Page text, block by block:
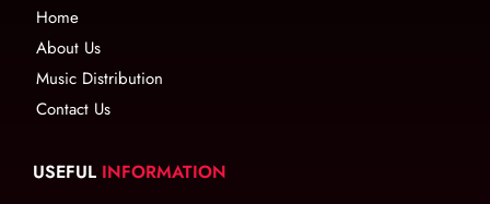
Home
About Us
Music Distribution
Contact Us
USEFUL INFORMATION